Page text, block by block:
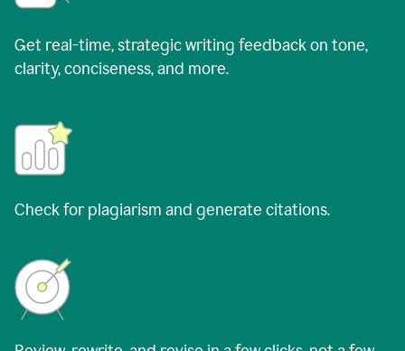
Get real-time, strategic writing feedback on tone,
clarity, conciseness, and more.
Check for plagiarism and generate citations.